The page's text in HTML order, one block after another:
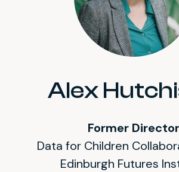
Alex
Former Director
Data for Children
Edinburgh Futures